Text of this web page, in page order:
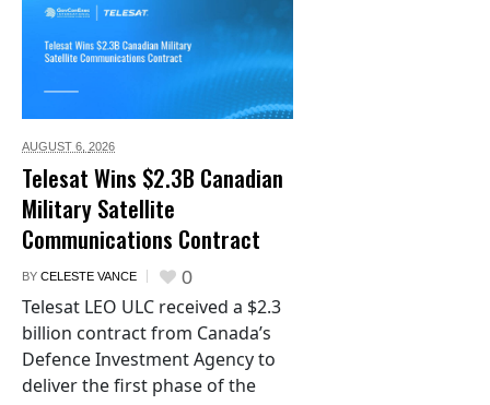
AUGUST 6, 2026
Telesat Wins $2.3B Canadian
Military Satellite
Communications Contract
BY CELESTE VANCE 0
Telesat LEO ULC received a $2.3
billion contract from Canada’s
Defence Investment Agency to
deliver the first phase of the